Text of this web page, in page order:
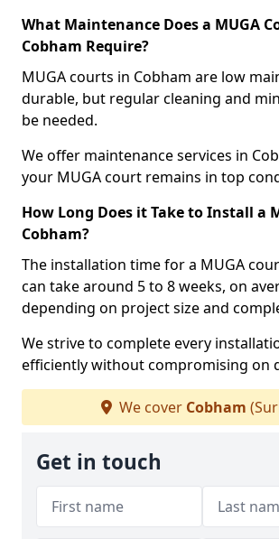
What Maintenance Does a MUGA
Cobham Require?
MUGA courts in Cobham are low
durable, but regular cleaning and
be needed.
We offer maintenance services in
your MUGA court remains in top
How Long Does it Take to Install a
Cobham?
The installation time for a MUGA
can take around 5 to 8 weeks, on
depending on project size and
We strive to complete every
efficiently without compromising on
We cover Cobham
Get in touch